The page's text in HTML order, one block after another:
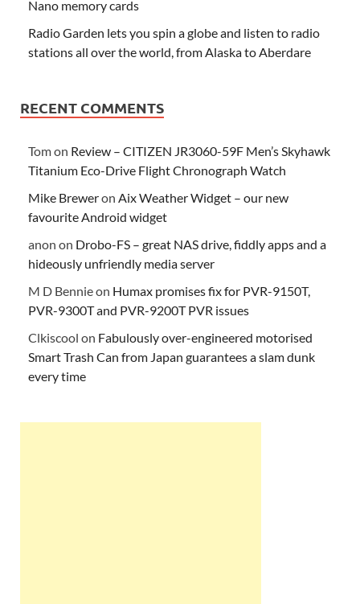
Nano memory cards
Radio Garden lets you spin a globe and listen to radio
stations all over the world, from Alaska to Aberdare
RECENT COMMENTS
Tomon Review – CITIZEN JR3060-59F Men’s Skyhawk
Titanium Eco-Drive Flight Chronograph Watch
Mike Breweron Aix Weather Widget – our new
favourite Android widget
anon on Drobo-FS – great NAS drive, fiddly apps and a
hideously unfriendly media server
M D Bennieon Humax promises fix for PVR-9150T,
PVR-9300T and PVR-9200T PVR issues
Clkiscool on Fabulously over-engineered motorised
Smart Trash Can from Japan guarantees a slam dunk
every time